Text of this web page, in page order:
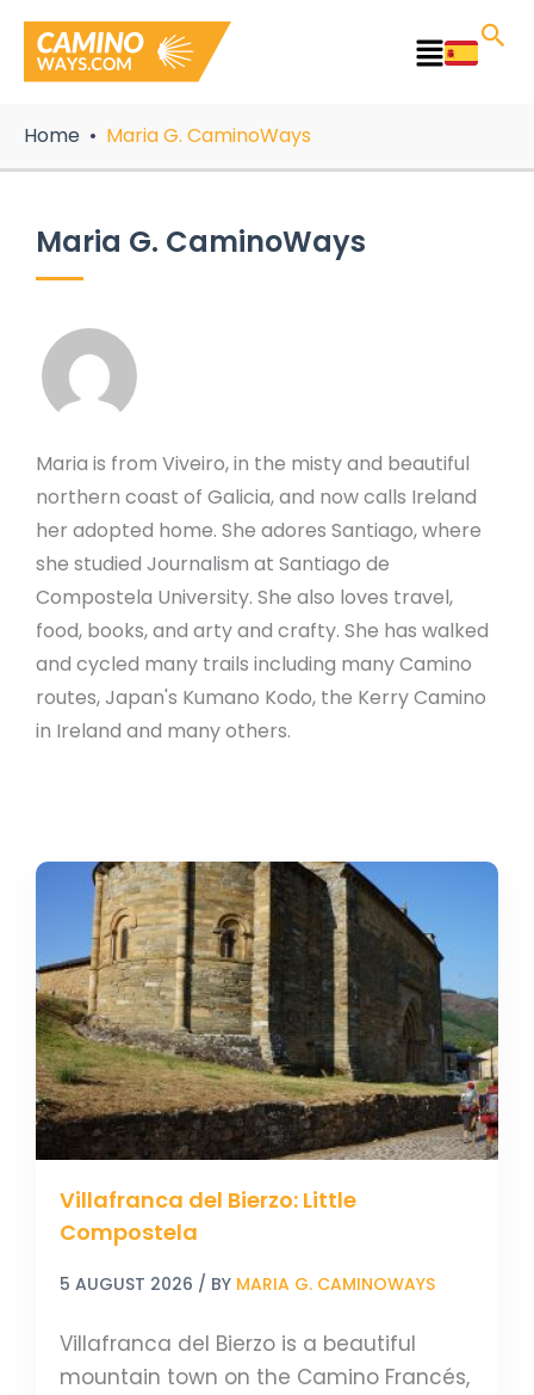
content
Main
Home Maria G. CaminoWays
Maria G. CaminoWays
Maria is from Viveiro, in the misty and beautiful
northern coast of Galicia, and now calls Ireland
her adopted home. She adores Santiago, where
she studied Journalism at Santiago de
Compostela University. She also loves travel,
food, books, and arty and crafty. She has walked
and cycled many trails including many Camino
routes, Japan's Kumano Kodo, the Kerry Camino
in Ireland and many others.
Villafranca del Bierzo: Little
Compostela
5 AUGUST 2026 / BY MARIA G. CAMINOWAYS
Villafranca del Bierzo is a beautiful
mountain town on the Camino Francés,
Villafranca
Bierzo:
Little
Compostela